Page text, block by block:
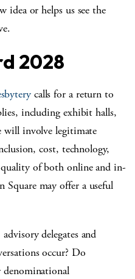
idea or helps us see the
2028
calls for a return to
including exhibit halls,
will involve legitimate
cost, technology,
of both online and in-
may offer a useful
delegates and
occur? Do
denominational